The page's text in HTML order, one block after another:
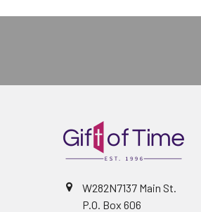
W282N7137 Main St.
P.O. Box 606